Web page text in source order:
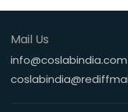
Mail Us
info@coslabindia.com